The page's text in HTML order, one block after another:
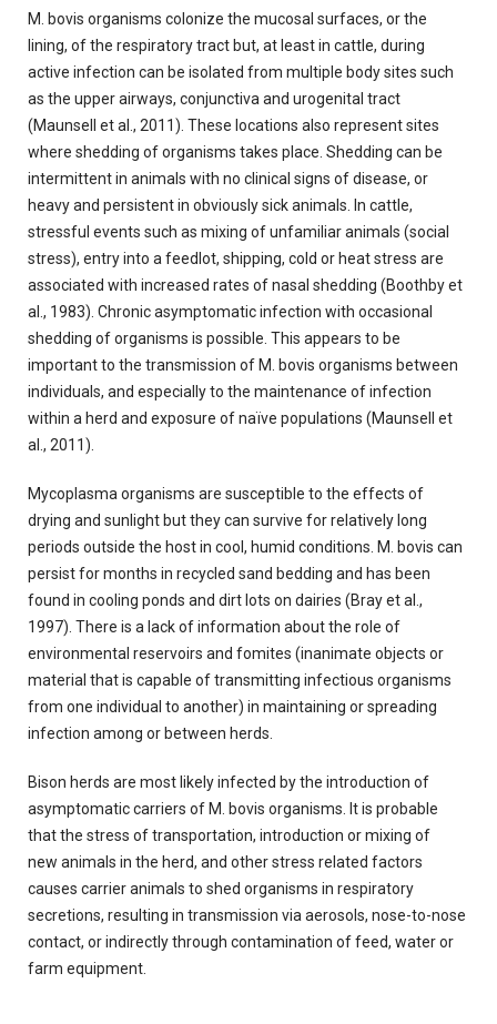
M. bovis organisms colonize the mucosal surfaces, or the
lining, of the respiratory tract but, at least in cattle, during
active infection can be isolated from multiple body sites such
as the upper airways, conjunctiva and urogenital tract
(Maunsell et al., 2011). These locations also represent sites
where shedding of organisms takes place. Shedding can be
intermittent in animals with no clinical signs of disease, or
heavy and persistent in obviously sick animals. In cattle,
stressful events such as mixing of unfamiliar animals (social
stress), entry into a feedlot, shipping, cold or heat stress are
associated with increased rates of nasal shedding (Boothby et
al., 1983). Chronic asymptomatic infection with occasional
shedding of organisms is possible. This appears to be
important to the transmission of M. bovis organisms between
individuals, and especially to the maintenance of infection
within a herd and exposure of naïve populations (Maunsell et
al., 2011).
Mycoplasma organisms are susceptible to the effects of
drying and sunlight but they can survive for relatively long
periods outside the host in cool, humid conditions. M. bovis can
persist for months in recycled sand bedding and has been
found in cooling ponds and dirt lots on dairies (Bray et al.,
1997). There is a lack of information about the role of
environmental reservoirs and fomites (inanimate objects or
material that is capable of transmitting infectious organisms
from one individual to another) in maintaining or spreading
infection among or between herds.
Bison herds are most likely infected by the introduction of
asymptomatic carriers of M. bovis organisms. It is probable
that the stress of transportation, introduction or mixing of
new animals in the herd, and other stress related factors
causes carrier animals to shed organisms in respiratory
secretions, resulting in transmission via aerosols, nose-to-nose
contact, or indirectly through contamination of feed, water or
farm equipment.